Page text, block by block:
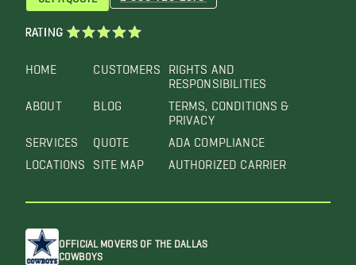
HOME
ABOUT
SERVICES
LOCATIONS
CUSTOMERS
BLOG
QUOTE
SITE MAP
RIGHTS AND
RESPONSIBILITIES
TERMS, CONDITIONS &
PRIVACY
ADA COMPLIANCE
AUTHORIZED CARRIER
RATING
OFFICIAL MOVERS OF THE DALLAS
COWBOYS